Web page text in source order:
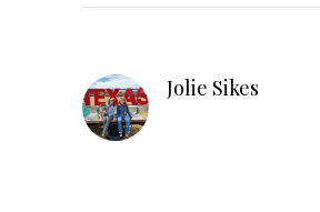
Jolie Sikes